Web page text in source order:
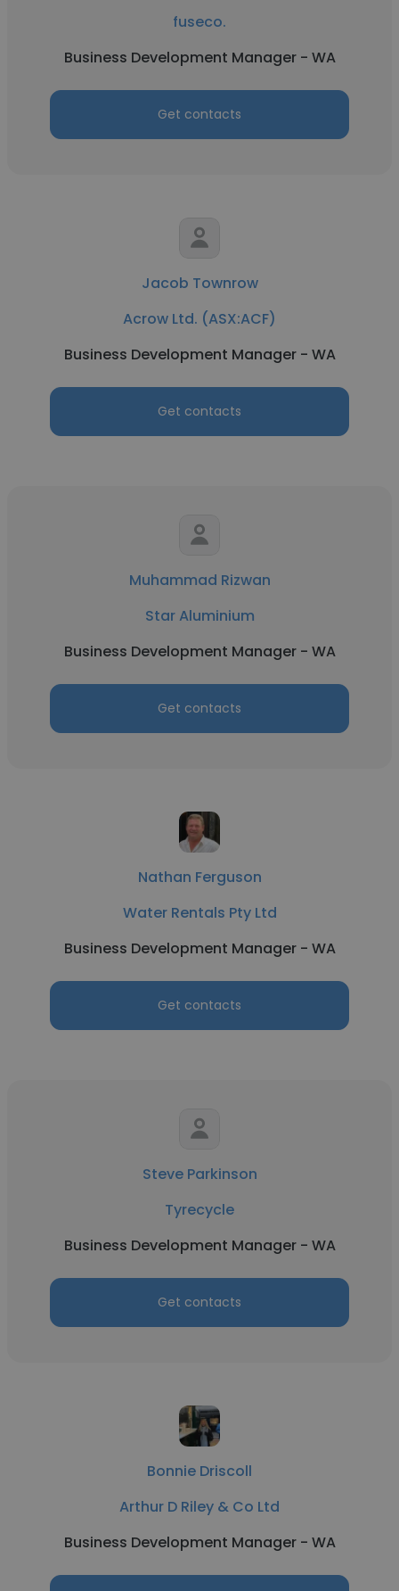
fuseco.
Business Development Manager - WA
Get contacts
Jacob Townrow
Acrow Ltd. (ASX:ACF)
Business Development Manager - WA
Get contacts
Muhammad Rizwan
Star Aluminium
Business Development Manager - WA
Get contacts
Nathan Ferguson
Water Rentals Pty Ltd
Business Development Manager - WA
Get contacts
Steve Parkinson
Tyrecycle
Business Development Manager - WA
Get contacts
Bonnie Driscoll
Arthur D Riley & Co Ltd
Business Development Manager - WA